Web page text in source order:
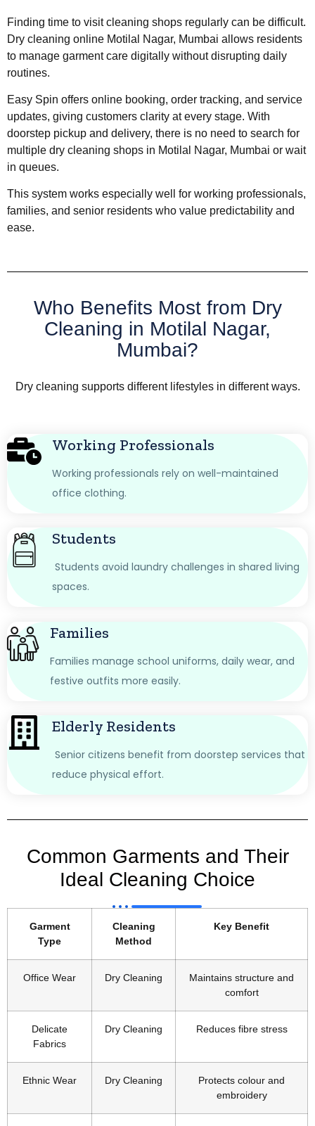
Finding time to visit cleaning shops regularly can be difficult.
Dry cleaning online Motilal Nagar, Mumbai allows residents
to manage garment care digitally without disrupting daily
routines.
Easy Spin offers online booking, order tracking, and service
updates, giving customers clarity at every stage. With
doorstep pickup and delivery, there is no need to search for
multiple dry cleaning shops in Motilal Nagar, Mumbai or wait
in queues.
This system works especially well for working professionals,
families, and senior residents who value predictability and
ease.
Who Benefits Most from Dry
Cleaning in Motilal Nagar,
Mumbai?
Dry cleaning supports different lifestyles in different ways.
Working Professionals
Working professionals rely on well-maintained
office clothing.
Students
Students avoid laundry challenges in shared living
spaces.
Families
Families manage school uniforms, daily wear, and
festive outfits more easily.
Elderly Residents
Senior citizens benefit from doorstep services that
reduce physical effort.
Common Garments and Their
Ideal Cleaning Choice
Garment
Type
Cleaning
Method
Key Benefit
Office Wear Dry Cleaning
Maintains structure and
comfort
Delicate
Fabrics
Dry Cleaning Reduces fibre stress
Ethnic Wear Dry Cleaning
Protects colour and
embroidery